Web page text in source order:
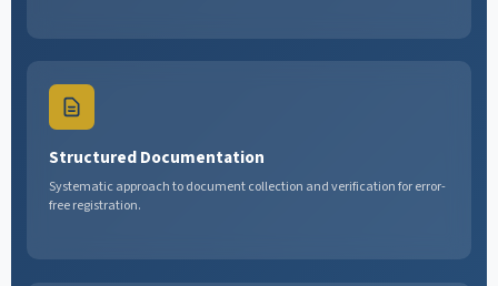
Structured Documentation
Systematic approach to document collection and verification for error-
free registration.